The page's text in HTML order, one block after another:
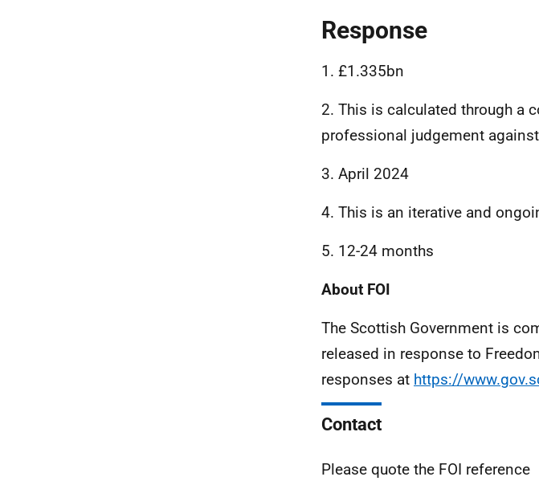
Response
1. £1.335bn
2. This is calculated through a
professional judgement
3. April 2024
4. This is an iterative and
5. 12-24 months
About FOI
The Scottish Government is
released in response to
responses at https://
Contact
Please quote the FOI reference